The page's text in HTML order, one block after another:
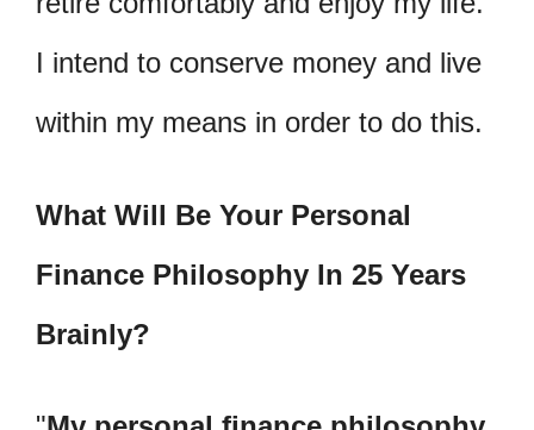
I intend to conserve money and live
within my means in order to do this.
What Will Be Your Personal
Finance Philosophy In 25 Years
Brainly?